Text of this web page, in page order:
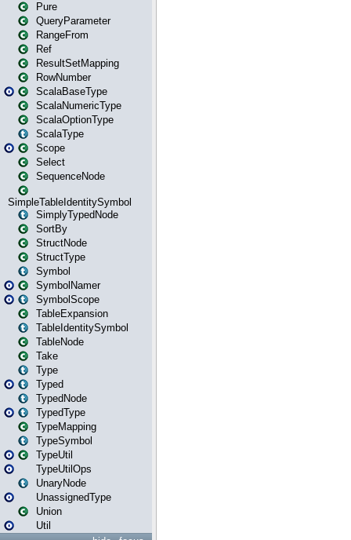
Pure
QueryParameter
RangeFrom
Ref
ResultSetMapping
RowNumber
ScalaBaseType
ScalaNumericType
ScalaOptionType
ScalaType
Scope
Select
SequenceNode
SimpleTableIdentitySymbol
SimplyTypedNode
SortBy
StructNode
StructType
Symbol
SymbolNamer
SymbolScope
TableExpansion
TableIdentitySymbol
TableNode
Take
Type
Typed
TypedNode
TypedType
TypeMapping
TypeSymbol
TypeUtil
TypeUtilOps
UnaryNode
UnassignedType
Union
Util